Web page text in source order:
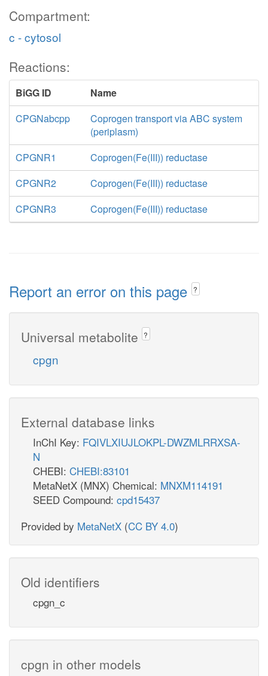
Compartment:
c - cytosol
Reactions:
BiGG ID
Name
CPGNabcpp
Coprogen transport via ABC system
(periplasm)
CPGNR1
Coprogen(Fe(III)) reductase
CPGNR2
Coprogen(Fe(III)) reductase
CPGNR3
Coprogen(Fe(III)) reductase
Report an error on this page ?
Universal metabolite ?
cpgn
External database links
InChI Key: FQIVLXIUJLOKPL-DWZMLRRXSA-
N
CHEBI: CHEBI:83101
MetaNetX (MNX) Chemical: MNXM114191
SEED Compound: cpd15437
Provided by MetaNetX (CC BY 4.0)
Old identifiers
cpgn_c
cpgn in other models